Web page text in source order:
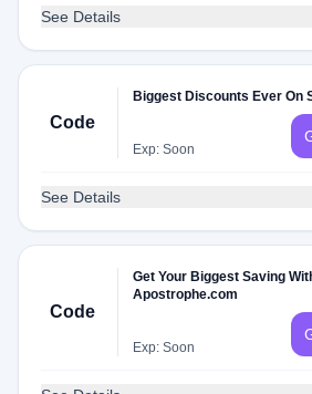
See Details
Code
Biggest Discounts Ever On
Exp: Soon
See Details
Code
Get Your Biggest Saving
Apostrophe.com
Exp: Soon